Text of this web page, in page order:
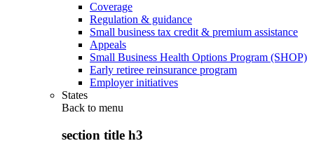
Coverage
Regulation & guidance
Small business tax credit & premium assistance
Appeals
Small Business Health Options Program (SHOP)
Early retiree reinsurance program
Employer initiatives
States
Back to menu
section title h3